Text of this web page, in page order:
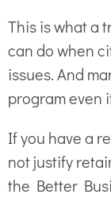
This is what a
can do when
issues. And
program even
If you have a
not justify
the Better